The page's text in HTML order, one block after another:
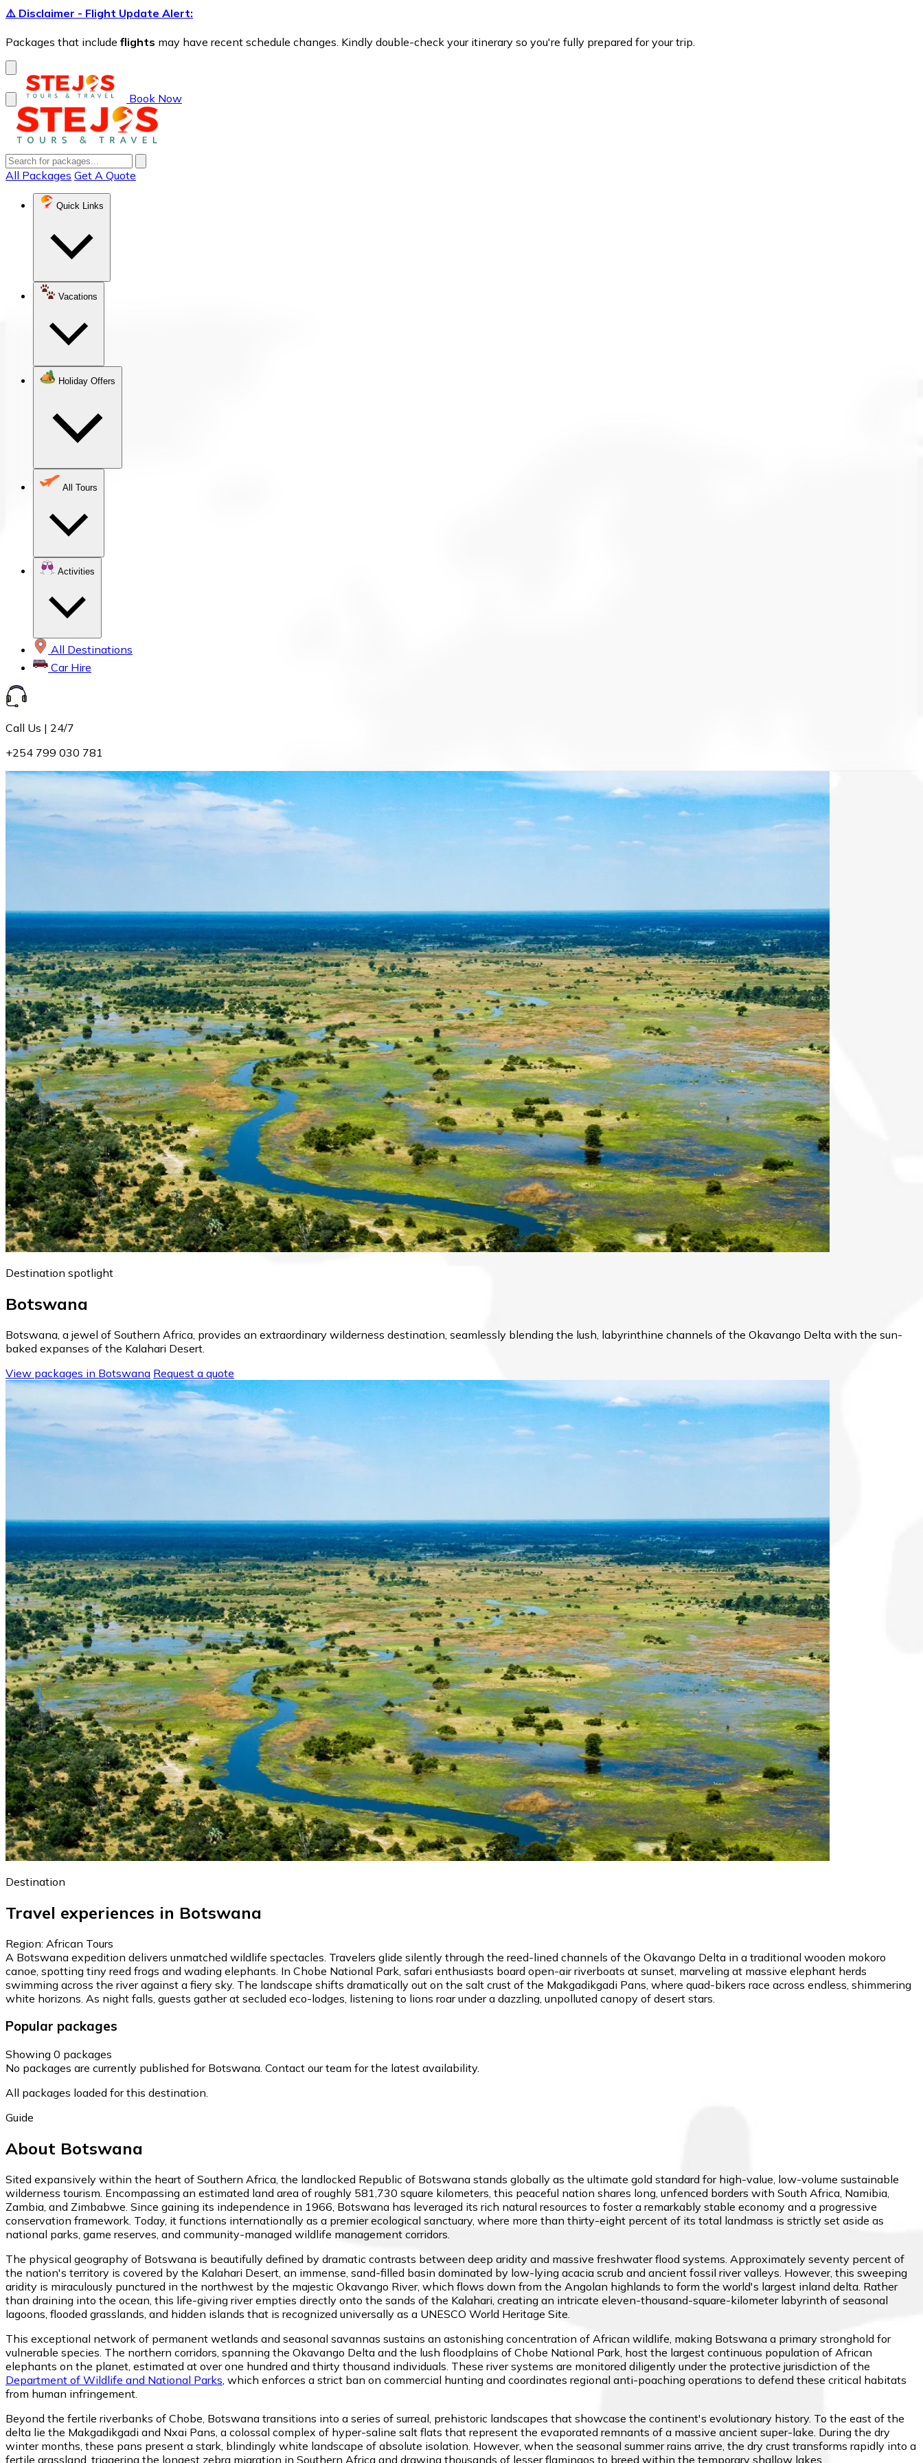
⚠️ Disclaimer - Flight Update Alert:
Packages that include flights may have recent schedule changes. Kindly double-check your itinerary so you're fully prepared for your trip.
Book Now
All Packages Get A Quote
Quick Links
Vacations
Holiday Offers
All Tours
Activities
All Destinations
Car Hire
Call Us | 24/7
+254 799 030 781
Destination spotlight
Botswana
Botswana, a jewel of Southern Africa, provides an extraordinary wilderness destination, seamlessly blending the lush, labyrinthine channels of the Okavango Delta with the sun-
baked expanses of the Kalahari Desert.
View packages in Botswana Request a quote
Destination
Travel experiences in Botswana
Region: African Tours
A Botswana expedition delivers unmatched wildlife spectacles. Travelers glide silently through the reed-lined channels of the Okavango Delta in a traditional wooden mokoro
canoe, spotting tiny reed frogs and wading elephants. In Chobe National Park, safari enthusiasts board open-air riverboats at sunset, marveling at massive elephant herds
swimming across the river against a fiery sky. The landscape shifts dramatically out on the salt crust of the Makgadikgadi Pans, where quad-bikers race across endless, shimmering
white horizons. As night falls, guests gather at secluded eco-lodges, listening to lions roar under a dazzling, unpolluted canopy of desert stars.
Popular packages
Showing 0 packages
No packages are currently published for Botswana. Contact our team for the latest availability.
All packages loaded for this destination.
Guide
About Botswana
Sited expansively within the heart of Southern Africa, the landlocked Republic of Botswana stands globally as the ultimate gold standard for high-value, low-volume sustainable
wilderness tourism. Encompassing an estimated land area of roughly 581,730 square kilometers, this peaceful nation shares long, unfenced borders with South Africa, Namibia,
Zambia, and Zimbabwe. Since gaining its independence in 1966, Botswana has leveraged its rich natural resources to foster a remarkably stable economy and a progressive
conservation framework. Today, it functions internationally as a premier ecological sanctuary, where more than thirty-eight percent of its total landmass is strictly set aside as
national parks, game reserves, and community-managed wildlife management corridors.
The physical geography of Botswana is beautifully defined by dramatic contrasts between deep aridity and massive freshwater flood systems. Approximately seventy percent of
the nation's territory is covered by the Kalahari Desert, an immense, sand-filled basin dominated by low-lying acacia scrub and ancient fossil river valleys. However, this sweeping
aridity is miraculously punctured in the northwest by the majestic Okavango River, which flows down from the Angolan highlands to form the world's largest inland delta. Rather
than draining into the ocean, this life-giving river empties directly onto the sands of the Kalahari, creating an intricate eleven-thousand-square-kilometer labyrinth of seasonal
lagoons, flooded grasslands, and hidden islands that is recognized universally as a UNESCO World Heritage Site.
This exceptional network of permanent wetlands and seasonal savannas sustains an astonishing concentration of African wildlife, making Botswana a primary stronghold for
vulnerable species. The northern corridors, spanning the Okavango Delta and the lush floodplains of Chobe National Park, host the largest continuous population of African
elephants on the planet, estimated at over one hundred and thirty thousand individuals. These river systems are monitored diligently under the protective jurisdiction of the
Department of Wildlife and National Parks , which enforces a strict ban on commercial hunting and coordinates regional anti-poaching operations to defend these critical habitats
from human infringement.
Beyond the fertile riverbanks of Chobe, Botswana transitions into a series of surreal, prehistoric landscapes that showcase the continent's evolutionary history. To the east of the
delta lie the Makgadikgadi and Nxai Pans, a colossal complex of hyper-saline salt flats that represent the evaporated remnants of a massive ancient super-lake. During the dry
winter months, these pans present a stark, blindingly white landscape of absolute isolation. However, when the seasonal summer rains arrive, the dry crust transforms rapidly into a
fertile grassland, triggering the longest zebra migration in Southern Africa and drawing thousands of lesser flamingos to breed within the temporary shallow lakes.